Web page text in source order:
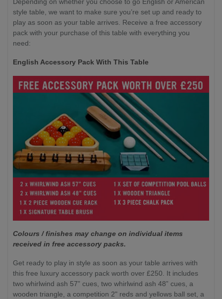
Depending on whether you choose to go English or American
style table, we want to make sure you’re set up and ready to
play as soon as your table arrives. Receive a free accessory
pack with your purchase of this table with everything you
need:
English Accessory Pack With This Table
Colours / finishes may change on individual items
received in free accessory packs.
Get ready to play in style as soon as your table arrives with
this free luxury accessory pack worth over £250. It includes
two whirlwind ash 57” cues, two whirlwind ash 48” cues, a
wooden triangle, a competition 2" reds and yellows ball set, a